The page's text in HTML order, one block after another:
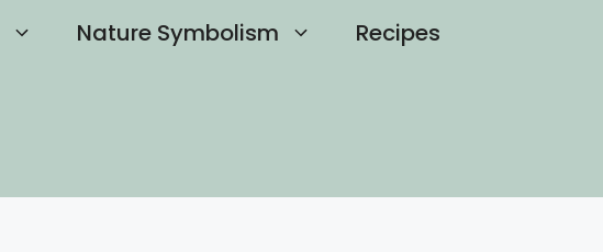
Nature Symbolism Recipes